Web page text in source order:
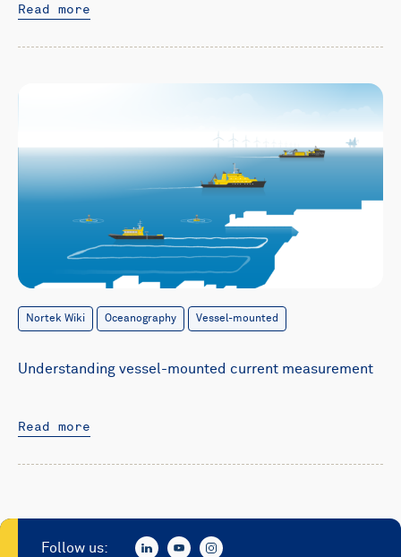
Read more
Nortek Wiki Oceanography Vessel-mounted
Understanding vessel-mounted current measurement
Read more
Follow us: